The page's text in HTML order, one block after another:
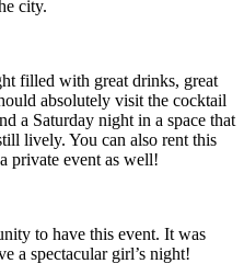
city.
filled with great drinks, great
absolutely visit the cocktail
a Saturday night in a space that
lively. You can also rent this
private event as well!
to have this event. It was
a spectacular girl’s night!